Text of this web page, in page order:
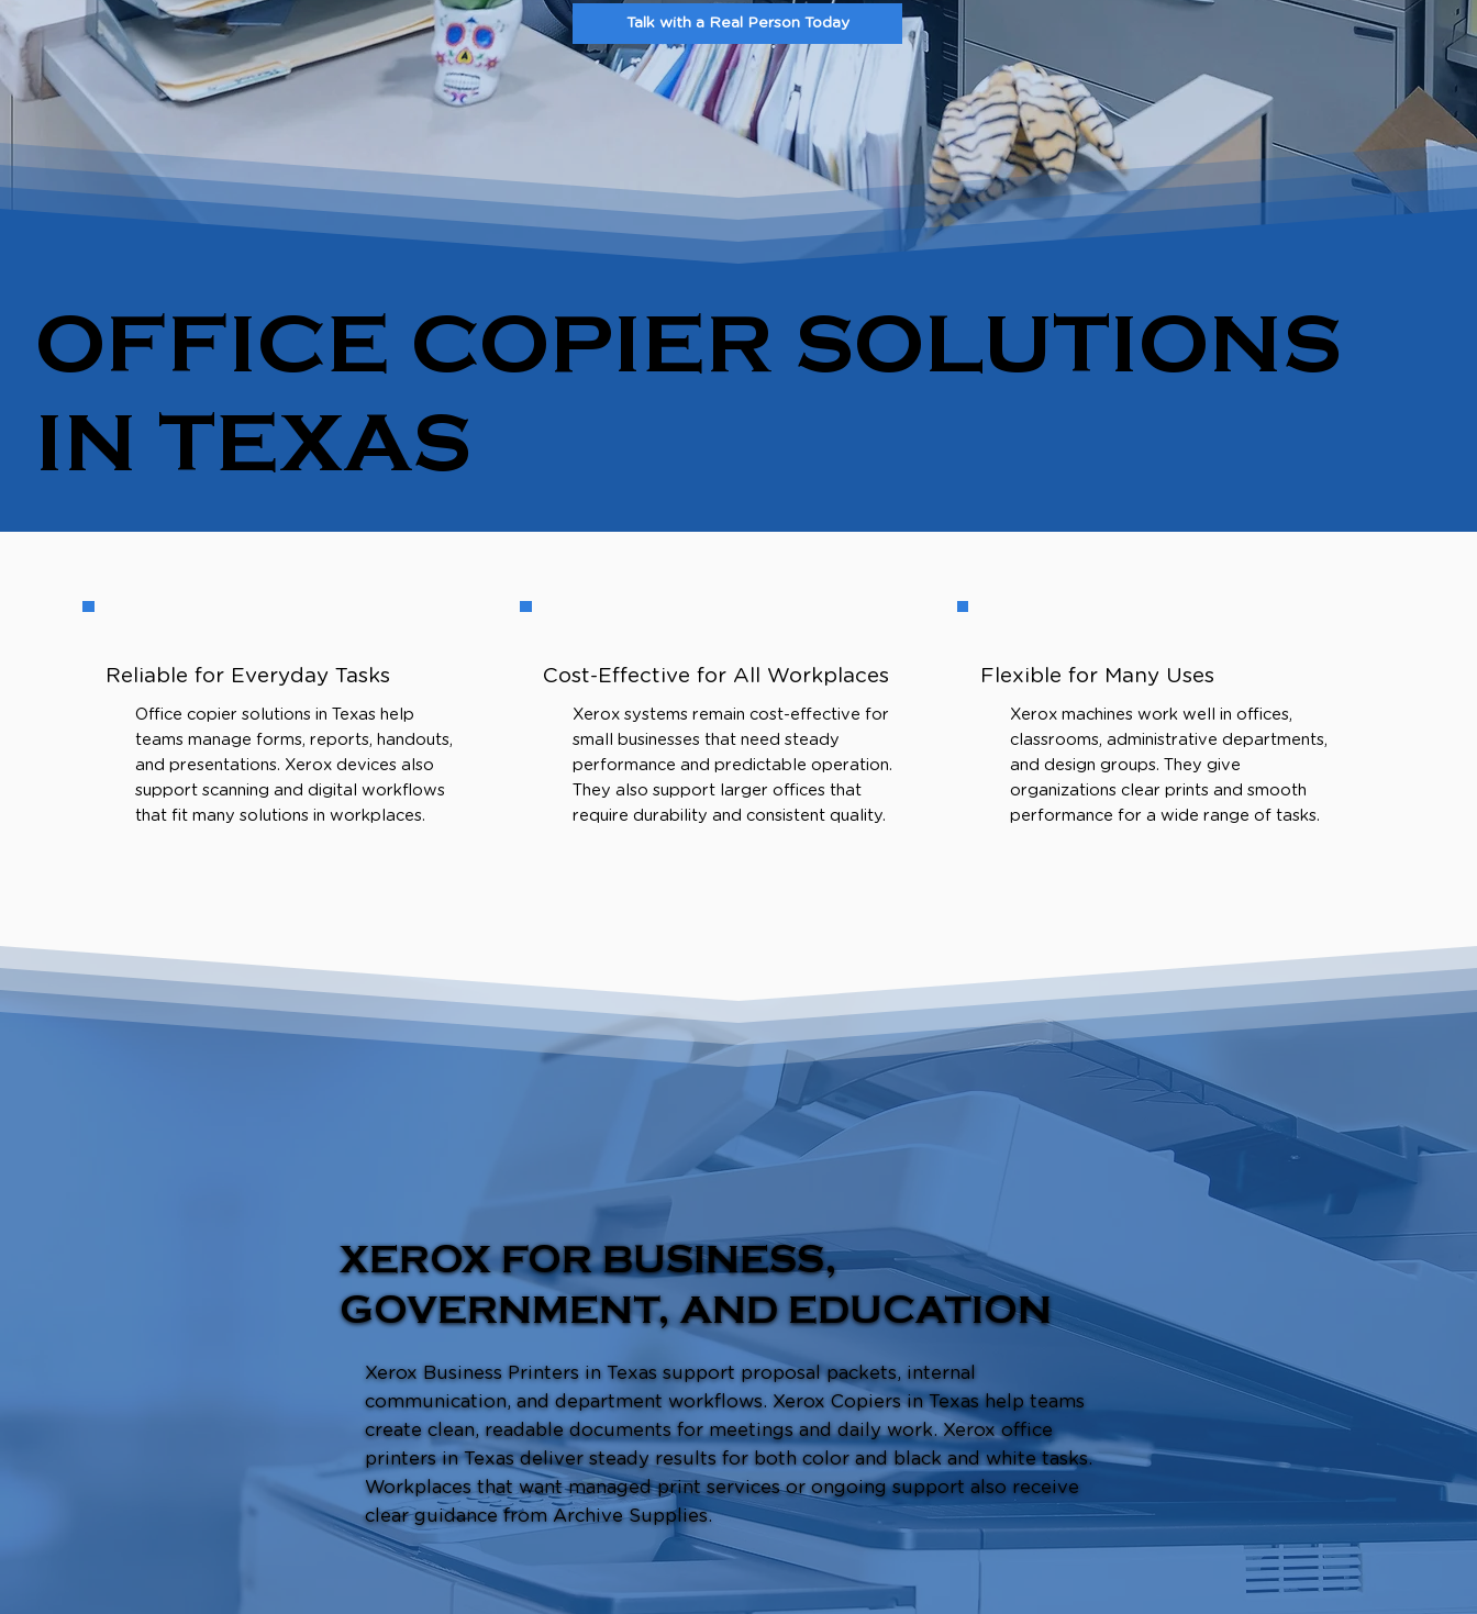
Talk with a Real Person Today
OFFICE COPIER SOLUTIONS
IN TEXAS
Reliable for Everyday Tasks
Office copier solutions in Texas help
teams manage forms, reports, handouts,
and presentations. Xerox devices also
support scanning and digital workflows
that fit many solutions in workplaces.
Cost-Effective for All Workplaces
Xerox systems remain cost-effective for
small businesses that need steady
performance and predictable operation.
They also support larger offices that
require durability and consistent quality.
Flexible for Many Uses
Xerox machines work well in offices,
classrooms, administrative departments,
and design groups. They give
organizations clear prints and smooth
performance for a wide range of tasks.
XEROX FOR BUSINESS,
GOVERNMENT, AND EDUCATION
Xerox Business Printers in Texas support proposal packets, internal
communication, and department workflows. Xerox Copiers in Texas help teams
create clean, readable documents for meetings and daily work. Xerox office
printers in Texas deliver steady results for both color and black and white tasks.
Workplaces that want managed print services or ongoing support also receive
clear guidance from Archive Supplies.